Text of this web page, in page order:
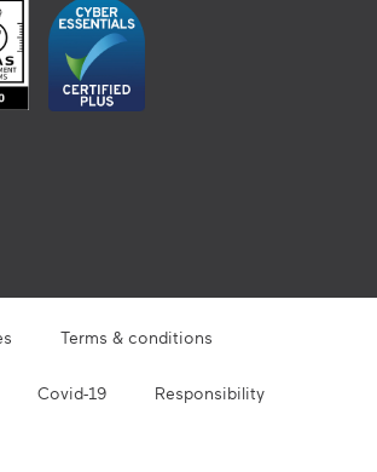
Terms & conditions
Covid-19 Responsibility